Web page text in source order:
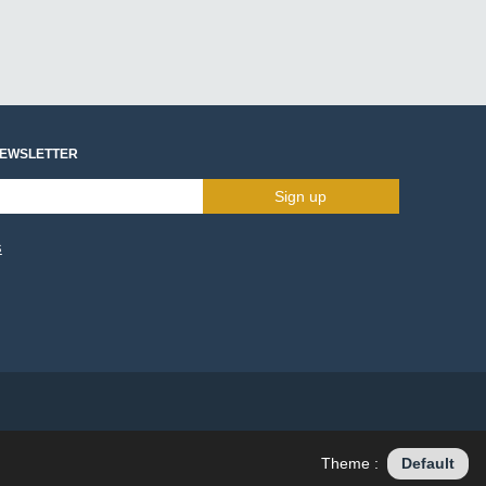
Sign up
Theme : Default